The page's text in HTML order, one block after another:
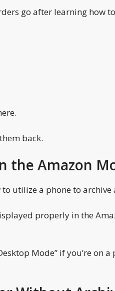
go after learning how
back.
the Amazon
utilize a phone to archive
properly in the
Mode” if you’re on